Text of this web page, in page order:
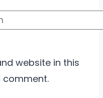
website in this
comment.